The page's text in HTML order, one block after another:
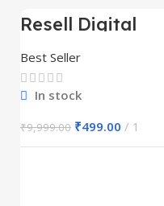
-95%
Resell Digital
Best Seller
In stock
₹9,999.00 ₹499.00 1